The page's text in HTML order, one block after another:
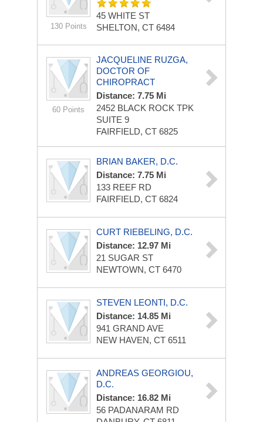
130 Points
45 WHITE ST
SHELTON, CT 6484
60 Points
JACQUELINE RUZGA,
DOCTOR OF
CHIROPRACT
Distance: 7.75 Mi
2452 BLACK ROCK TPK
SUITE 9
FAIRFIELD, CT 6825
BRIAN BAKER, D.C.
Distance: 7.75 Mi
133 REEF RD
FAIRFIELD, CT 6824
CURT RIEBELING, D.C.
Distance: 12.97 Mi
21 SUGAR ST
NEWTOWN, CT 6470
STEVEN LEONTI, D.C.
Distance: 14.85 Mi
941 GRAND AVE
NEW HAVEN, CT 6511
ANDREAS GEORGIOU,
D.C.
Distance: 16.82 Mi
56 PADANARAM RD